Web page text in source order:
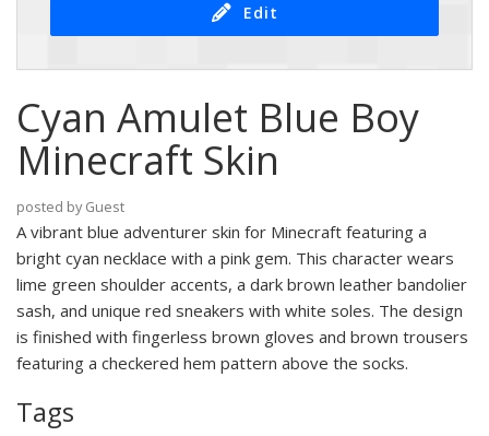
Edit
Cyan Amulet Blue Boy
Minecraft Skin
posted by Guest
A vibrant blue adventurer skin for Minecraft featuring a
bright cyan necklace with a pink gem. This character wears
lime green shoulder accents, a dark brown leather bandolier
sash, and unique red sneakers with white soles. The design
is finished with fingerless brown gloves and brown trousers
featuring a checkered hem pattern above the socks.
Tags